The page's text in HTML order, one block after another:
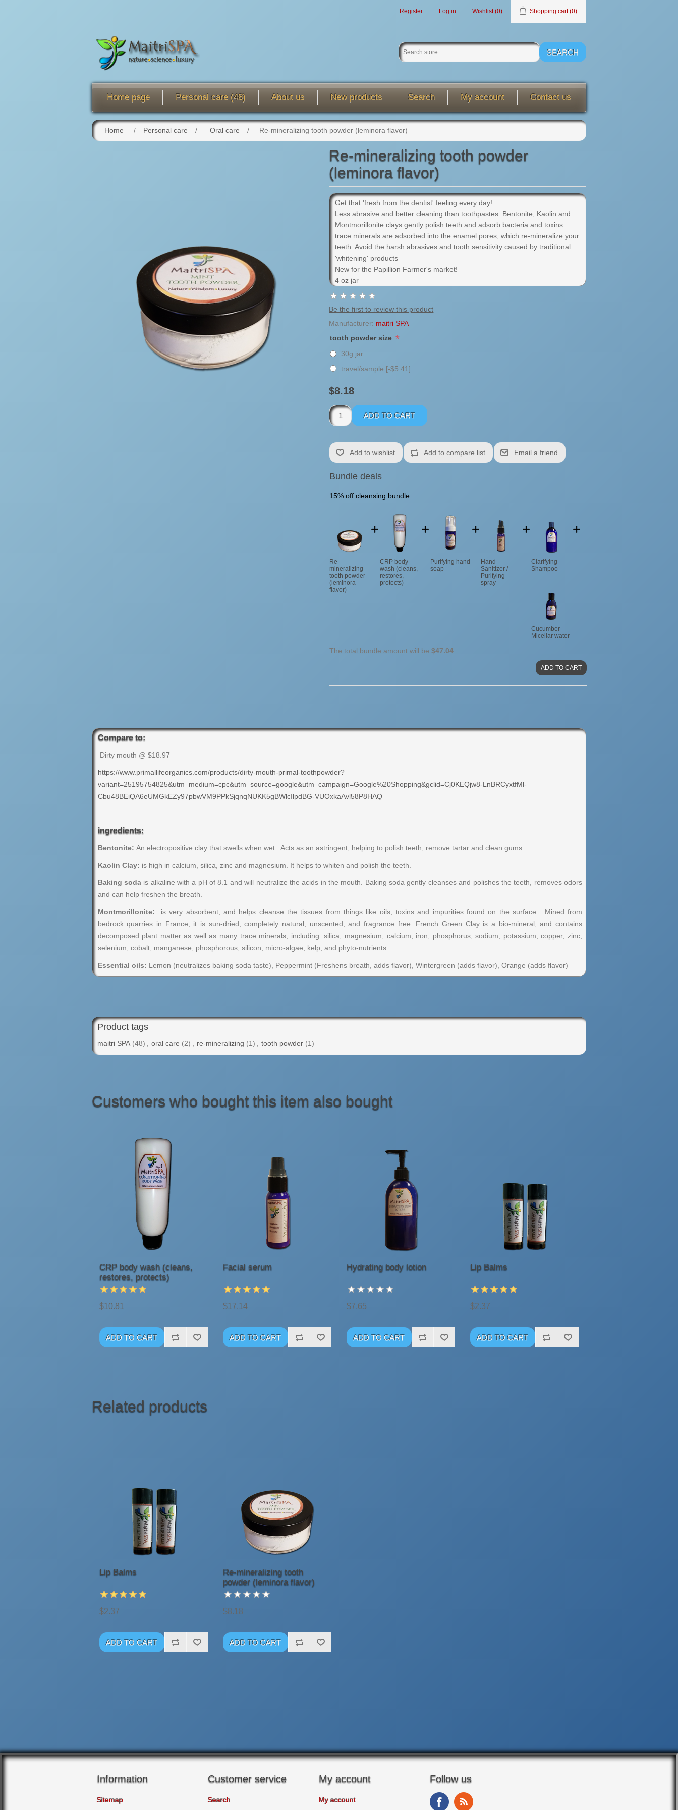
Register Log in Wishlist (0) Shopping cart (0)
Home page Personal care (48) About us New products Search My account Contact us
Home / Personal care / Oral care / Re-mineralizing tooth powder (leminora flavor)
Re-mineralizing tooth powder
(leminora flavor)
Get that 'fresh from the dentist' feeling every day!
Less abrasive and better cleaning than toothpastes. Bentonite, Kaolin and
Montmorillonite clays gently polish teeth and adsorb bacteria and toxins.
trace minerals are adsorbed into the enamel pores, which re-mineralize your
teeth. Avoid the harsh abrasives and tooth sensitivity caused by traditional
'whitening' products
New for the Papillion Farmer's market!
4 oz jar
Be the first to review this product
Manufacturer: maitri SPA
tooth powder size *
30g jar
travel/sample [-$5.41]
$8.18
Bundle deals
15% off cleansing bundle
Re-
mineralizing
tooth powder
(leminora
flavor)
CRP body
wash (cleans,
restores,
protects)
Purifying hand
soap
Hand
Sanitizer /
Purifying
spray
Clarifying
Shampoo
Cucumber
Micellar water
The total bundle amount will be$47.04
Compare to:
Dirty mouth @ $18.97
https://www.primallifeorganics.com/products/dirty-mouth-primal-toothpowder?
variant=25195754825&utm_medium=cpc&utm_source=google&utm_campaign=Google%20Shopping&gclid=Cj0KEQjw8-LnBRCyxtfMl-
Cbu48BEiQA6eUMGkEZy97pbwVM9PPkSjqnqNUKK5gBWlcIlpdBG-VUOxkaAvl58P8HAQ
ingredients:
Bentonite: An electropositive clay that swells when wet. Acts as an astringent, helping to polish teeth, remove tartar and clean gums.
Kaolin Clay: is high in calcium, silica, zinc and magnesium. It helps to whiten and polish the teeth.
Baking sodais alkaline with a pH of 8.1 and will neutralize the acids in the mouth. Baking soda gently cleanses and polishes the teeth, removes odors
and can help freshen the breath.
Montmorillonite: is very absorbent, and helps cleanse the tissues from things like oils, toxins and impurities found on the surface. Mined from
bedrock quarries in France, it is sun-dried, completely natural, unscented, and fragrance free. French Green Clay is a bio-mineral, and contains
decomposed plant matter as well as many trace minerals, including: silica, magnesium, calcium, iron, phosphorus, sodium, potassium, copper, zinc,
selenium, cobalt, manganese, phosphorous, silicon, micro-algae, kelp, and phyto-nutrients..
Essential oils: Lemon (neutralizes baking soda taste), Peppermint (Freshens breath, adds flavor), Wintergreen (adds flavor), Orange (adds flavor)
Product tags
maitri SPA (48) , oral care (2) , re-mineralizing (1) , tooth powder (1)
Customers who bought this item also bought
CRP body wash (cleans,
restores, protects)
$10.81
Facial serum
$17.14
Hydrating body lotion
$7.65
Lip Balms
$2.37
Related products
Lip Balms
$2.37
Re-mineralizing tooth
powder (leminora flavor)
$8.18
Information
Sitemap
Customer service
Search
My account
My account
Follow us